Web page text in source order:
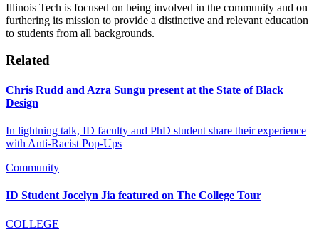
Illinois Tech is focused on being involved in the community and on
furthering its mission to provide a distinctive and relevant education
to students from all backgrounds.
Related
Chris Rudd and Azra Sungu present at the State of Black
Design
In lightning talk, ID faculty and PhD student share their experience
with Anti-Racist Pop-Ups
Community
ID Student Jocelyn Jia featured on The College Tour
COLLEGE